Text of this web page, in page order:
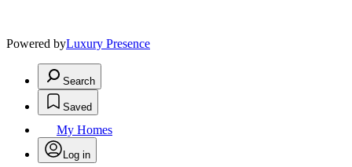
Powered byLuxury Presence
Search
Saved
My Homes
Log in